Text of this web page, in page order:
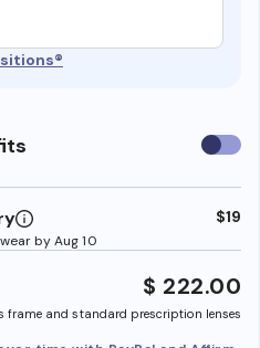
Use
by Aug 10
$19
$ 222.00
frame and standard prescription lenses